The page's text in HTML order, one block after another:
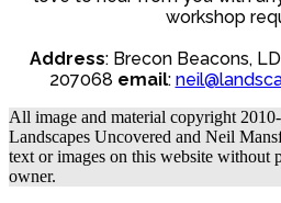
workshop
Address: Brecon Beacons,
207068 email:
All image and material copyright
Landscapes Uncovered and Neil
text or images on this website without
owner.